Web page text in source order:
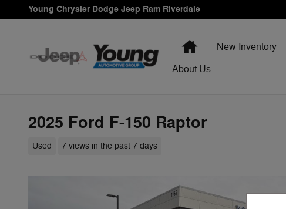
Skip to main content
Young Chrysler Dodge Jeep Ram Riverdale
HomeNew Inventory
About Us
2025 Ford F-150 Raptor
Used 7 views in the past 7 days